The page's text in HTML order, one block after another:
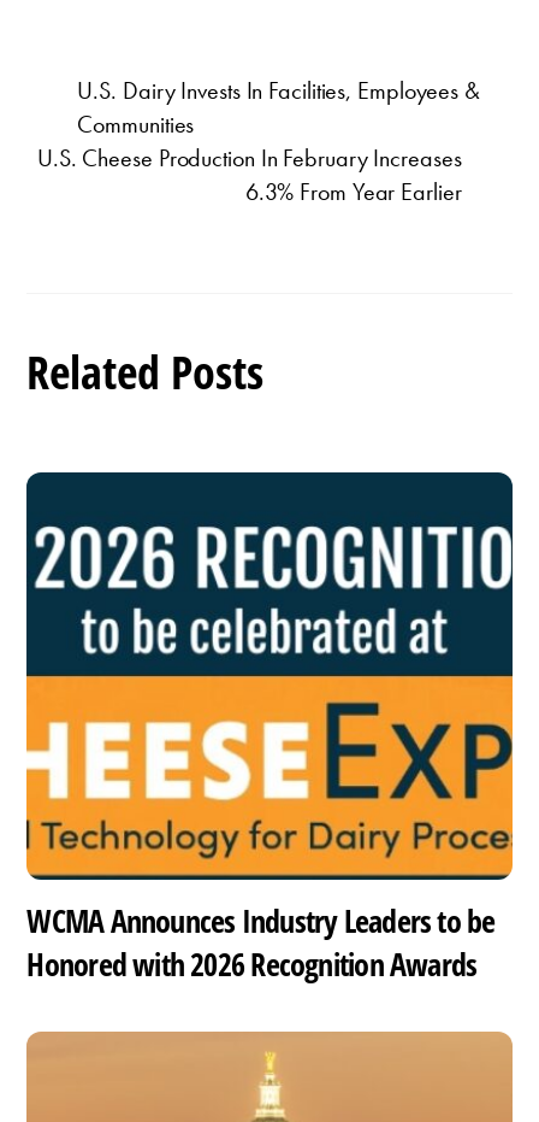
U.S. Dairy Invests In Facilities, Employees &
Communities
U.S. Cheese Production In February Increases
6.3% From Year Earlier
Related Posts
WCMA Announces Industry Leaders to be
Honored with 2026 Recognition Awards